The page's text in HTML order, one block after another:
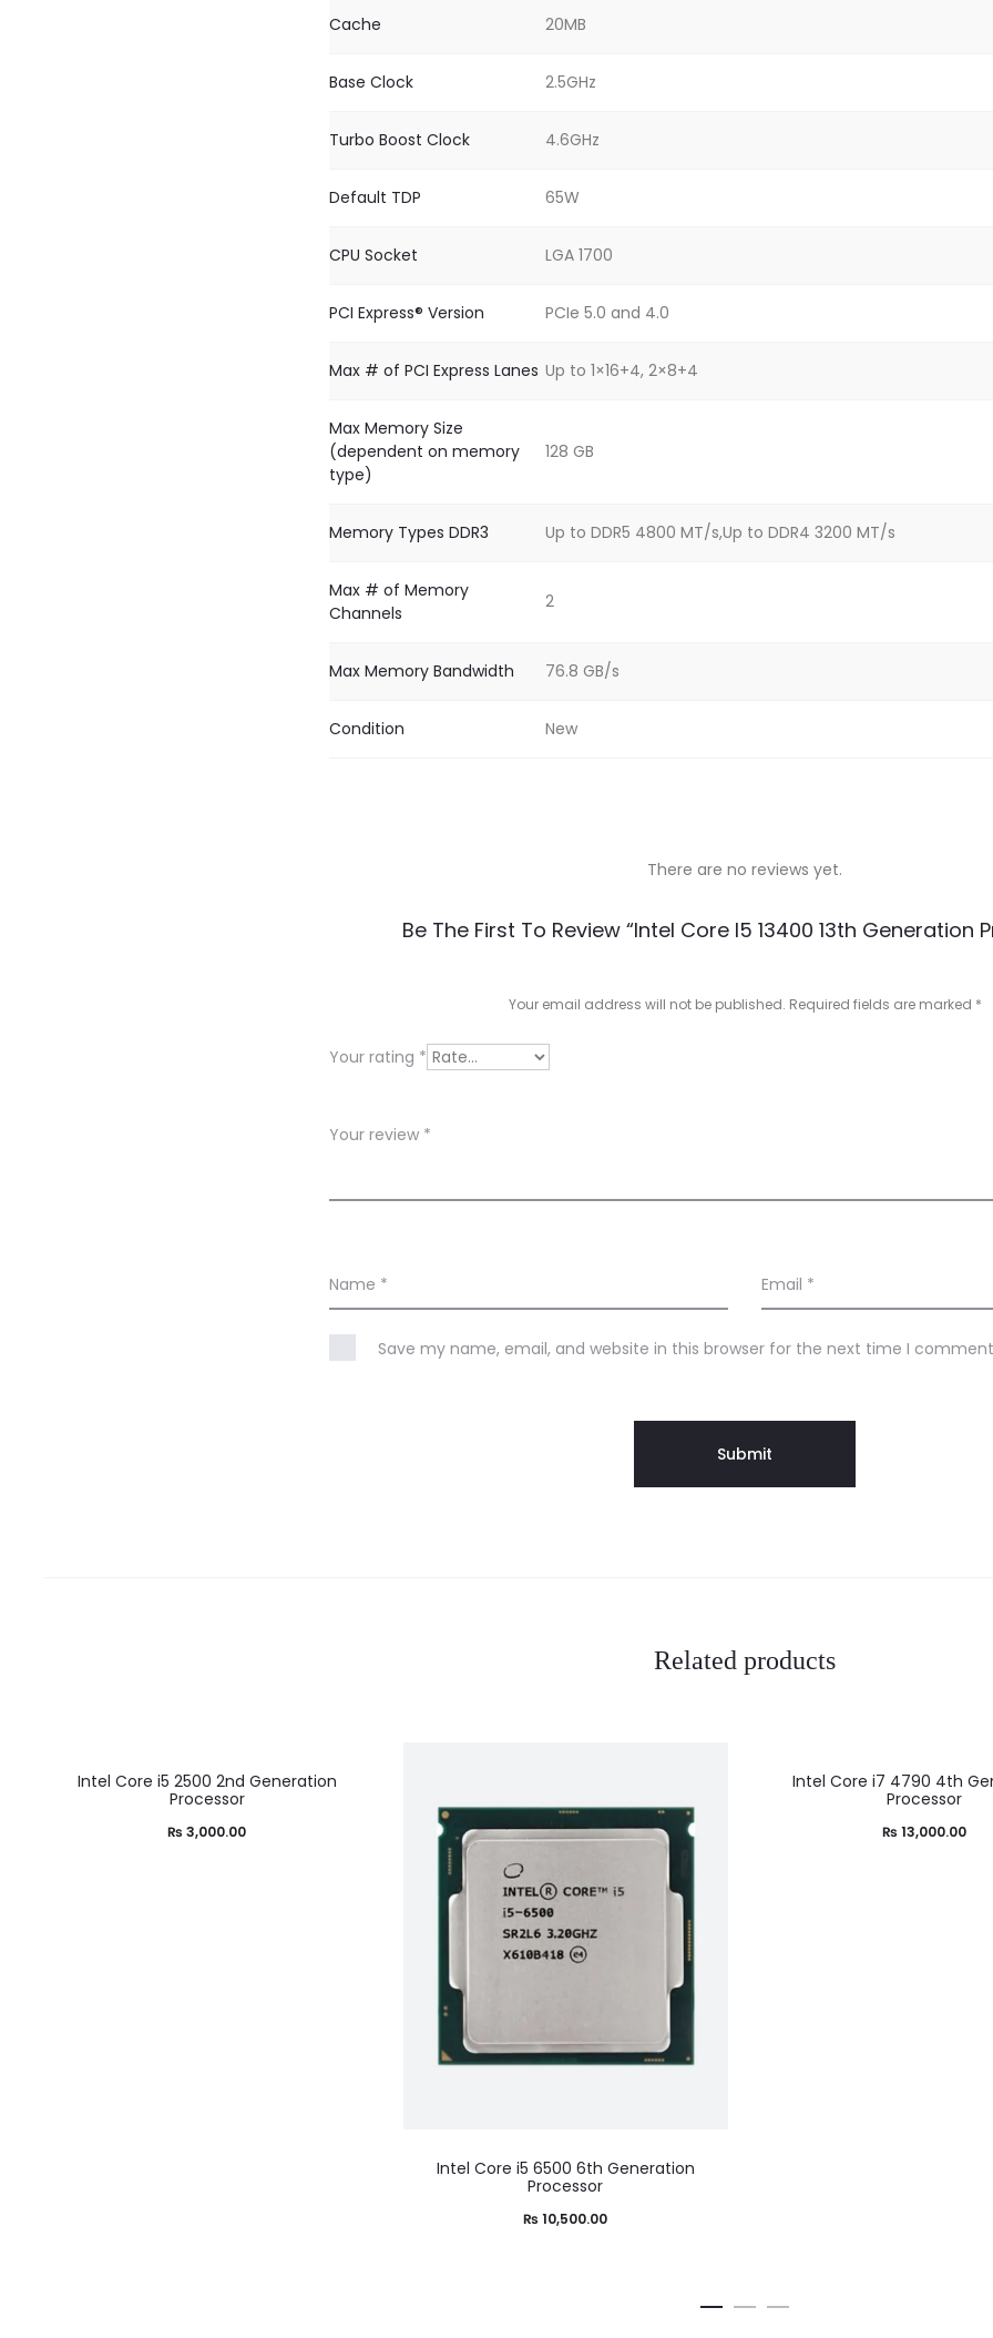
Cache 20MB
Base Clock 2.5GHz
Turbo Boost Clock 4.6GHz
Default TDP 65W
CPU Socket LGA 1700
PCI Express® Version PCIe 5.0 and 4.0
Max # of PCI Express Lanes Up to 1×16+4, 2×8+4
Max Memory Size
(dependent on memory
type)
128 GB
Memory Types DDR3 Up to DDR5 4800 MT/s,Up to DDR4 3200 MT/s
Max # of Memory
Channels
2
Max Memory Bandwidth 76.8 GB/s
Condition New
i
w
There are no reviews yet.
Be The First To Review “Intel Core I5 13400 13th Generation
Your email address will not be published. Required fields are marked *
Your rating *
Your review *
Name * Email *
Save my name, email, and website in this browser for the next time I
Related products
Intel Core i5 2500 2nd Generation
Processor
₨ 3,000.00
Intel Core i5 6500 6th Generation
Processor
₨ 10,500.00
Intel Core i7 4790 4th
Processor
₨ 13,000.00